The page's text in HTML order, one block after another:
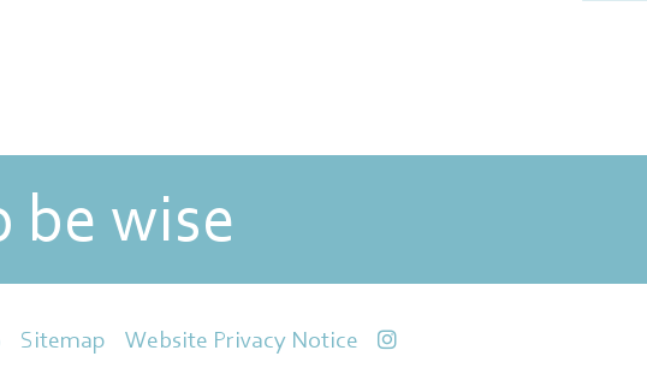
wise
Sitemap Website Privacy Notice